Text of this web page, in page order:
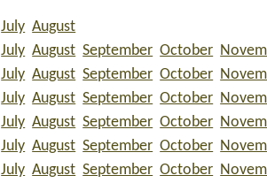
July August
July August September October
July August September October
July August September October
July August September October
July August September October
July August September October